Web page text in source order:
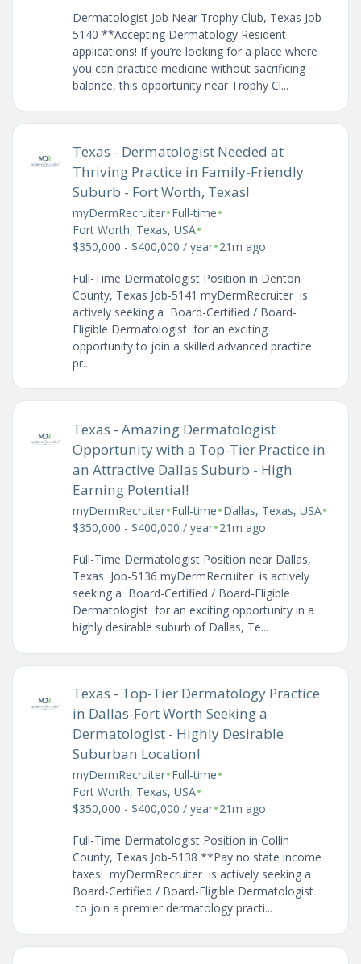
Dermatologist Job Near Trophy Club, Texas Job-
5140 **Accepting Dermatology Resident
applications! If you’re looking for a place where
you can practice medicine without sacrificing
balance, this opportunity near Trophy Cl...
Texas - Dermatologist Needed at
Thriving Practice in Family-Friendly
Suburb - Fort Worth, Texas!
myDermRecruiter•Full-time•
Fort Worth, Texas, USA•
$350,000 - $400,000 / year•21m ago
Full-Time Dermatologist Position in Denton
County, Texas Job-5141 myDermRecruiter is
actively seeking a Board-Certified / Board-
Eligible Dermatologist for an exciting
opportunity to join a skilled advanced practice
pr...
Texas - Amazing Dermatologist
Opportunity with a Top-Tier Practice in
an Attractive Dallas Suburb - High
Earning Potential!
myDermRecruiter•Full-time•Dallas, Texas, USA•
$350,000 - $400,000 / year•21m ago
Full-Time Dermatologist Position near Dallas,
Texas Job-5136 myDermRecruiter is actively
seeking a Board-Certified / Board-Eligible
Dermatologist for an exciting opportunity in a
highly desirable suburb of Dallas, Te...
Texas - Top-Tier Dermatology Practice
in Dallas-Fort Worth Seeking a
Dermatologist - Highly Desirable
Suburban Location!
myDermRecruiter•Full-time•
Fort Worth, Texas, USA•
$350,000 - $400,000 / year•21m ago
Full-Time Dermatologist Position in Collin
County, Texas Job-5138 **Pay no state income
taxes! myDermRecruiter is actively seeking a
Board-Certified / Board-Eligible Dermatologist
to join a premier dermatology practi...